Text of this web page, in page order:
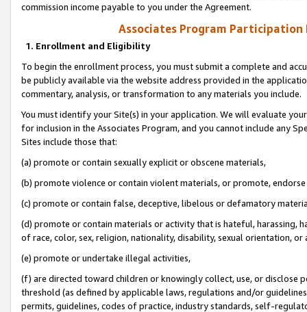
commission income payable to you under the Agreement.
Associates Program Participation
1. Enrollment and Eligibility
To begin the enrollment process, you must submit a complete and
be publicly available via the website address provided in the
commentary, analysis, or transformation to any materials you include.
You must identify your Site(s) in your application. We will evaluate
for inclusion in the Associates Program, and you cannot include any
Sites include those that:
(a) promote or contain sexually explicit or obscene materials,
(b) promote violence or contain violent materials, or promote,
(c) promote or contain false, deceptive, libelous or defamatory
(d) promote or contain materials or activity that is hateful, harassing,
of race, color, sex, religion, nationality, disability, sexual orientation, or
(e) promote or undertake illegal activities,
(f) are directed toward children or knowingly collect, use, or
threshold (as defined by applicable laws, regulations and/or
permits, guidelines, codes of practice, industry standards, self-